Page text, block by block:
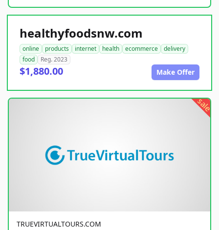
healthyfoodsnw.com
online products internet health ecommerce
delivery
food
Reg. 2023
$1,880.00 Make Offer
sale
TRUEVIRTUALTOURS.COM